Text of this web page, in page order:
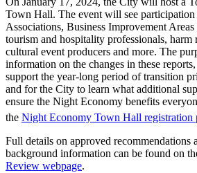
Town Hall. The event will see participation
Associations, Business Improvement
tourism and hospitality professionals, harm
cultural event producers and more. The
information on the changes in these
support the year-long period of transition
and for the City to learn what additional
ensure the Night Economy benefits
the Night Economy Town Hall registration
Full details on approved recommendations
background information can be found on
Review webpage.